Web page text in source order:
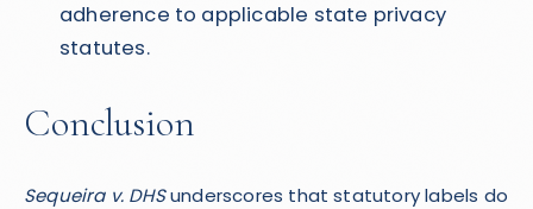
adherence to applicable state privacy
statutes.
Conclusion
Sequeira v. DHSunderscores that statutory labels do